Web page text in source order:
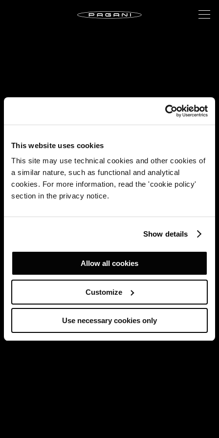
This website uses cookies
This site may use technical cookies and other cookies of
a similar nature, such as functional and analytical
cookies. For more information, read the 'cookie policy'
section in the privacy notice.
Show details
Allow all cookies
Customize
Use necessary cookies only